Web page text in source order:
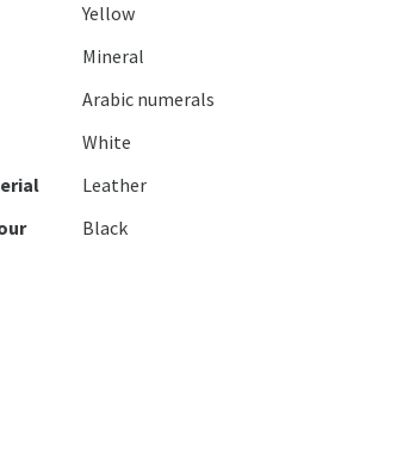
Yellow
Mineral
Arabic numerals
White
Leather
Black